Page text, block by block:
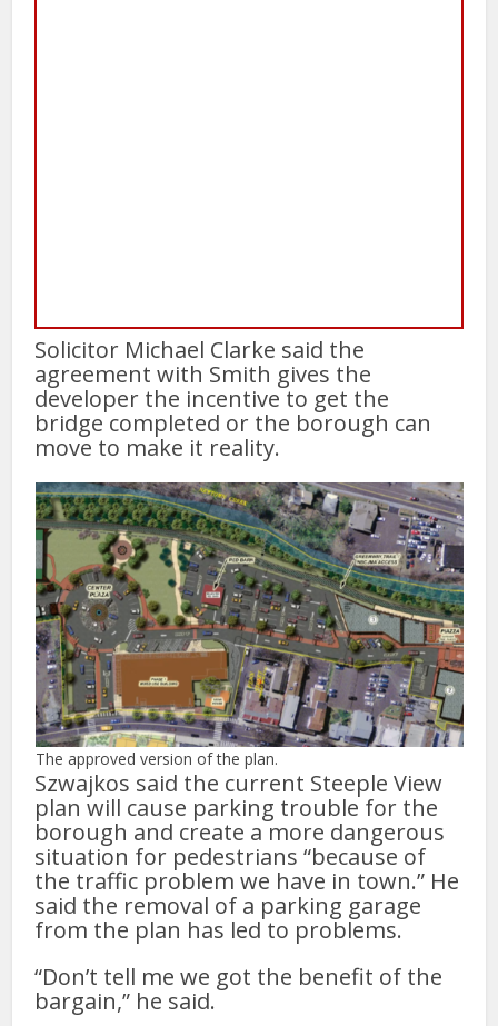
Solicitor Michael Clarke said the
agreement with Smith gives the
developer the incentive to get the
bridge completed or the borough can
move to make it reality.
The approved version of the plan.
Szwajkos said the current Steeple View
plan will cause parking trouble for the
borough and create a more dangerous
situation for pedestrians “because of
the traffic problem we have in town.” He
said the removal of a parking garage
from the plan has led to problems.
“Don’t tell me we got the benefit of the
bargain,” he said.